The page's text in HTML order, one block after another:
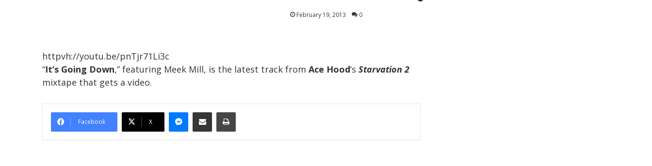
February 19, 2013 0
httpvh://youtu.be/pnTjr71Li3c
“It’s Going Down,” featuring Meek Mill, is the latest track from Ace Hood‘s Starvation 2
mixtape that gets a video.
Facebook X
Messenger
Share Via EmailPrint